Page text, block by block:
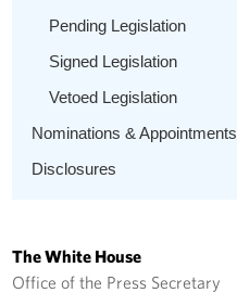
Pending Legislation
Signed Legislation
Vetoed Legislation
Nominations & Appointments
Disclosures
The White House
Office of the Press Secretary